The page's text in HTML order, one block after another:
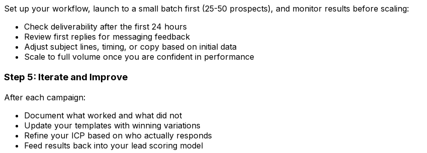
Set up your workflow, launch to a small batch first (25-50 prospects), and monitor results before scaling:
Check deliverability after the first 24 hours
Review first replies for messaging feedback
Adjust subject lines, timing, or copy based on initial data
Scale to full volume once you are confident in performance
Step 5: Iterate and Improve
After each campaign:
Document what worked and what did not
Update your templates with winning variations
Refine your ICP based on who actually responds
Feed results back into your lead scoring model